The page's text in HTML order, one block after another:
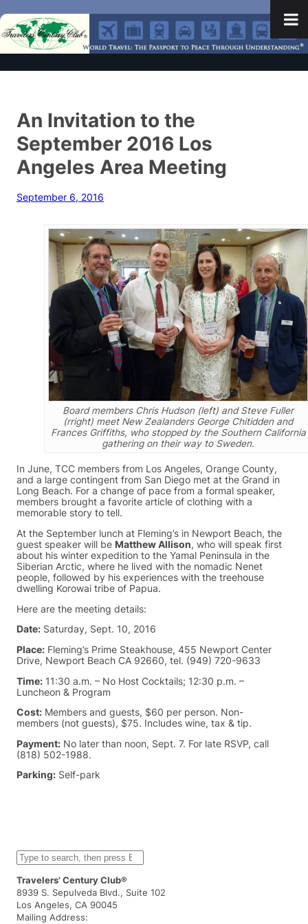
An Invitation to the
September 2016 Los
Angeles Area Meeting
September 6, 2016
Board members Chris Hudson (left) and Steve Fuller
(rright) meet New Zealanders George Chitidden and
Frances Griffiths, who stopped by the Southern California
gathering on their way to Sweden.
In June, TCC members from Los Angeles, Orange County,
and a large contingent from San Diego met at the Grand in
Long Beach. For a change of pace from a formal speaker,
members brought a favorite article of clothing with a
memorable story to tell.
At the September lunch at Fleming’s in Newport Beach, the
guest speaker will be Matthew Allison, who will speak first
about his winter expedition to the Yamal Peninsula in the
Siberian Arctic, where he lived with the nomadic Nenet
people, followed by his experiences with the treehouse
dwelling Korowai tribe of Papua.
Here are the meeting details:
Date: Saturday, Sept. 10, 2016
Place: Fleming’s Prime Steakhouse, 455 Newport Center
Drive, Newport Beach CA 92660, tel. (949) 720-9633
Time: 11:30 a.m. – No Host Cocktails; 12:30 p.m. –
Luncheon & Program
Cost: Members and guests, $60 per person. Non-
members (not guests), $75. Includes wine, tax & tip.
Payment: No later than noon, Sept. 7. For late RSVP, call
(818) 502-1988.
Parking: Self-park
S
e
a
r
c
h
Travelers’ Century Club®
8939 S. Sepulveda Blvd., Suite 102
Los Angeles, CA 90045
Mailing Address: